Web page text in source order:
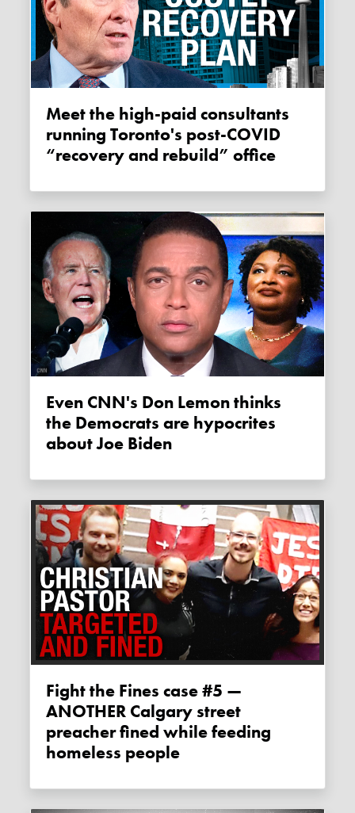
Meet the high-paid consultants
running Toronto's post-COVID
“recovery and rebuild” office
Even CNN's Don Lemon thinks
the Democrats are hypocrites
about Joe Biden
Fight the Fines case #5 —
ANOTHER Calgary street
preacher fined while feeding
homeless people